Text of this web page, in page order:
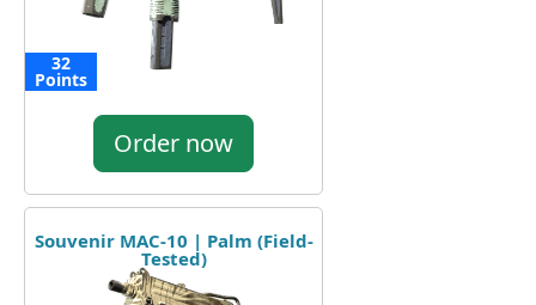
32
Points
Order now
Souvenir MAC-10 | Palm (Field-
Tested)